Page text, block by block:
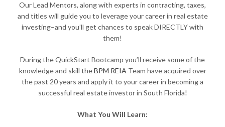
Our Lead Mentors, along with experts in contracting, taxes,
and titles will guide you to leverage your career in real estate
investing–and you’ll get chances to speak DIRECTLY with
them!
During the QuickStart Bootcamp you’ll receive some of the
knowledge and skill theBPM REIA Team have acquired over
the past 20 years and apply it to your career in becoming a
successful real estate investor in South Florida!
What You Will Learn: